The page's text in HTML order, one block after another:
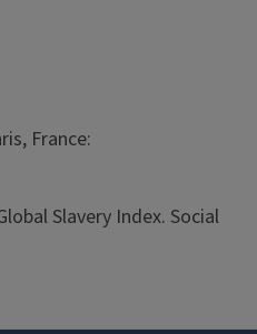
France:
Slavery Index. Social